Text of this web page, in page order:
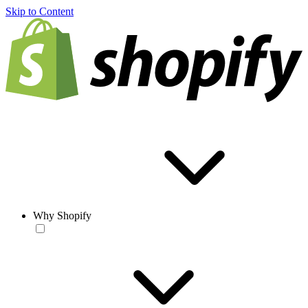
Skip to Content
Why Shopify